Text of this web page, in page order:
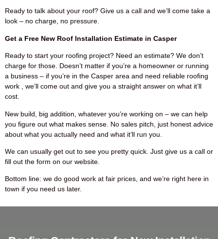
Ready to talk about your roof? Give us a call and we’ll come take a
look – no charge, no pressure.
Get a Free New Roof Installation Estimate in Casper
Ready to start your roofing project? Need an estimate? We don’t
charge for those. Doesn’t matter if you’re a homeowner or running
a business – if you’re in the Casper area and need reliable roofing
work , we’ll come out and give you a straight answer on what it’ll
cost.
New build, big addition, whatever you’re working on – we can help
you figure out what makes sense. No sales pitch, just honest advice
about what you actually need and what it’ll run you.
We can usually get out to see you pretty quick. Just give us a call or
fill out the form on our website.
Bottom line: we do good work at fair prices, and we’re right here in
town if you need us later.